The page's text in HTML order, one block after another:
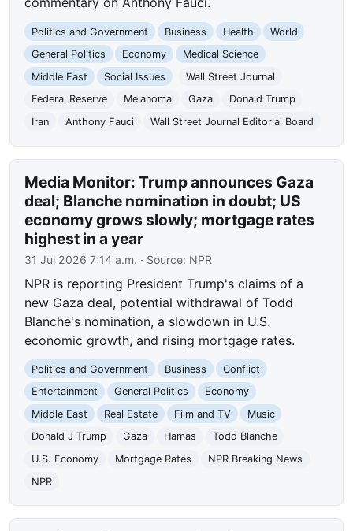
Politics and Government Business Health
World
General Politics
Economy
Medical Science
Middle East
Social Issues
Wall Street Journal
Federal Reserve
Melanoma Gaza
Donald Trump
Iran
Anthony Fauci Wall Street Journal Editorial Board
Media Monitor: Trump announces Gaza
deal; Blanche nomination in doubt; US
economy grows slowly; mortgage rates
highest in a year
31 Jul 2026 7:14 a.m. · Source: NPR
NPR is reporting President Trump's claims of a
new Gaza deal, potential withdrawal of Todd
Blanche's nomination, a slowdown in U.S.
economic growth, and rising mortgage rates.
Politics and Government Business
Conflict
Entertainment
General Politics
Economy
Middle East
Real Estate Film and TV
Music
Donald J Trump
Gaza Hamas
Todd Blanche
U.S. Economy
Mortgage Rates
NPR Breaking News
NPR